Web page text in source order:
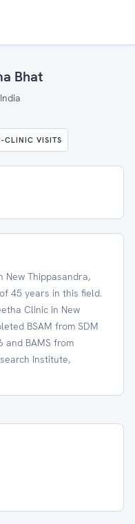
Bhat
CLINIC VISITS
New Thippasandra,
45 years in this field.
Clinic in New
BSAM from SDM
and BAMS from
Institute,